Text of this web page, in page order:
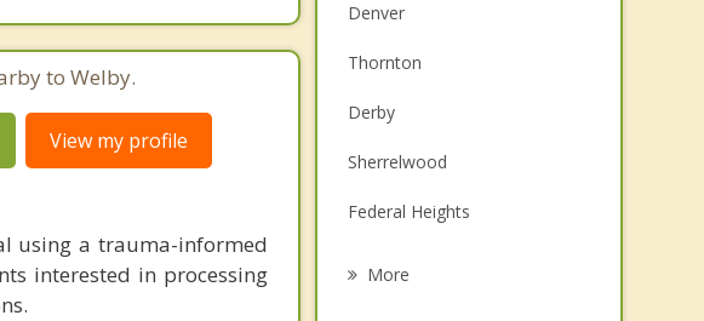
to Welby.
View my profile
using a trauma-informed
interested in processing
Couples Counseling
Depression
Family Counseling
Grief Counseling
Psychotherapist
Denver
Thornton
Derby
Sherrelwood
Federal Heights
More